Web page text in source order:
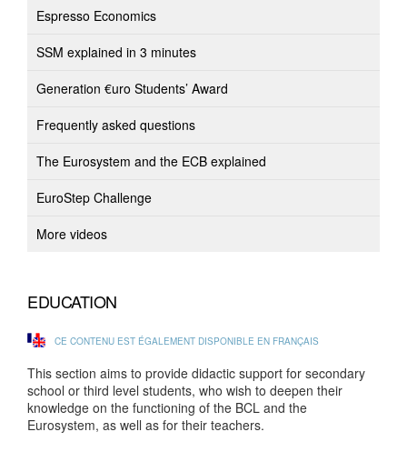
Espresso Economics
SSM explained in 3 minutes
Generation €uro Students’ Award
Frequently asked questions
The Eurosystem and the ECB explained
EuroStep Challenge
More videos
EDUCATION
CE CONTENU EST ÉGALEMENT DISPONIBLE EN FRANÇAIS
This section aims to provide didactic support for secondary
school or third level students, who wish to deepen their
knowledge on the functioning of the BCL and the
Eurosystem, as well as for their teachers.